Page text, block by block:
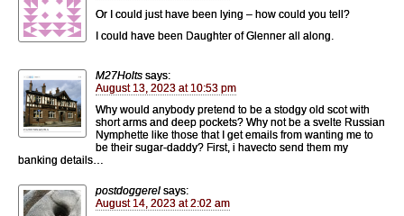
Or I could just have been lying – how could you tell?
I could have been Daughter of Glenner all along.
M27Holts says:
August 13, 2023 at 10:53 pm
Why would anybody pretend to be a stodgy old scot with
short arms and deep pockets? Why not be a svelte Russian
Nymphette like those that I get emails from wanting me to
be their sugar-daddy? First, i havecto send them my
banking details…
postdoggerel says:
August 14, 2023 at 2:02 am